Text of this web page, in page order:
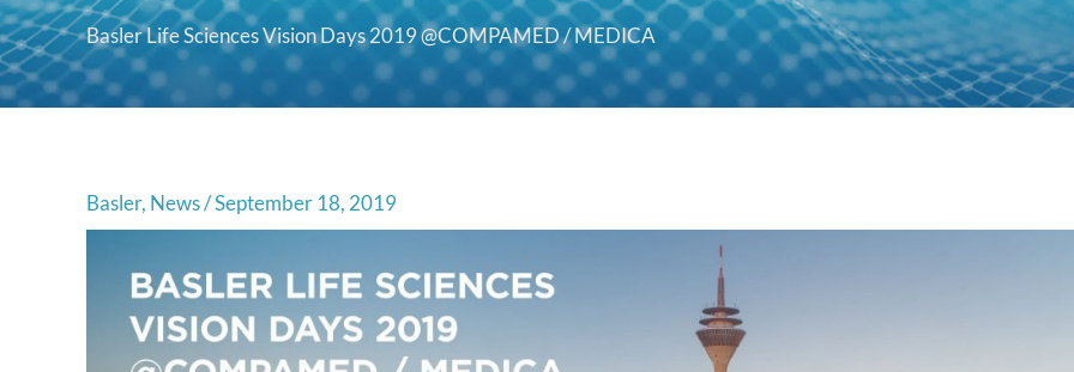
Basler Life Sciences Vision Days 2019 @COMPAMED / MEDICA
Basler, News/September 18, 2019